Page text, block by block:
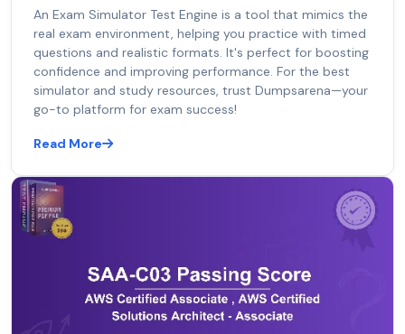
An Exam Simulator Test Engine is a tool that mimics the
real exam environment, helping you practice with timed
questions and realistic formats. It's perfect for boosting
confidence and improving performance. For the best
simulator and study resources, trust Dumpsarena—your
go-to platform for exam success!
Read More